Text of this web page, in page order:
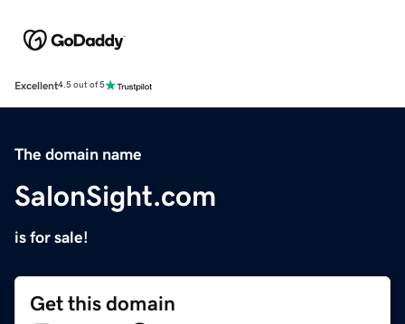
Excellent4.5 out of 5
The domain name
SalonSight.com
is for sale!
Get this domain